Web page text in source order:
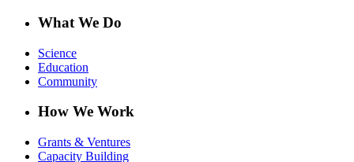
What We Do
Science
Education
Community
How We Work
Grants & Ventures
Capacity Building